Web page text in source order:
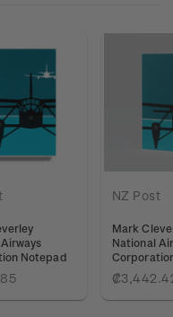
Notepad
NZ Post
Mark
National